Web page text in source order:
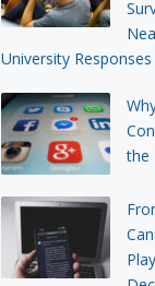
University
the